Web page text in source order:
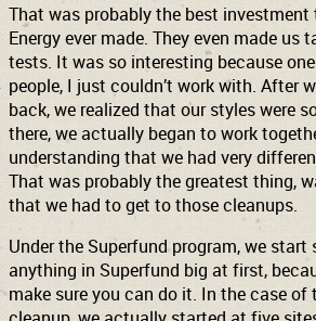
That was probably the best
Energy ever made. They even made us
tests. It was so interesting because
people, I just couldn’t work with. After
back, we realized that our styles were
there, we actually began to work
understanding that we had very
That was probably the greatest thing,
that we had to get to those cleanups.
Under the Superfund program, we start
anything in Superfund big at first,
make sure you can do it. In the case